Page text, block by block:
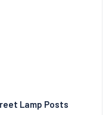
Lamp Posts